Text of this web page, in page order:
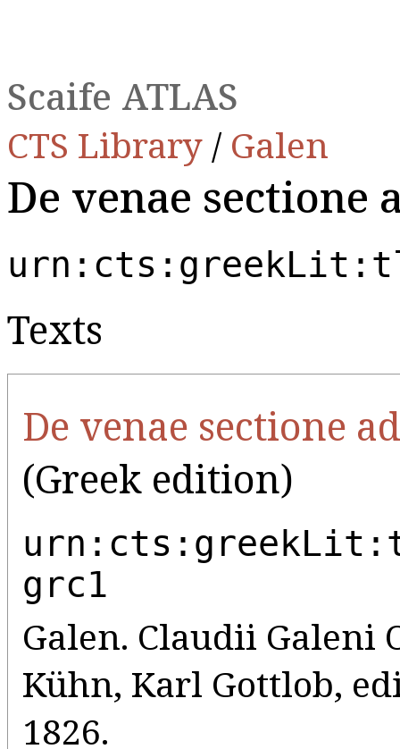
Scaife ATLAS
CTS Library / Galen
De venae sectione
Texts
De venae sectione
(Greek edition)
grc1
Galen. Claudii Galeni
Kühn, Karl Gottlob,
1826.